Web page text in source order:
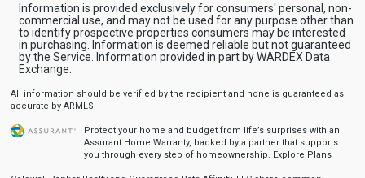
Information is provided exclusively for consumers' personal, non-
commercial use, and may not be used for any purpose other than
to identify prospective properties consumers may be interested
in purchasing. Information is deemed reliable but not guaranteed
by the Service. Information provided in part by WARDEX Data
Exchange.
All information should be verified by the recipient and none is guaranteed as
accurate by ARMLS.
Protect your home and budget from life’s surprises with an
Assurant Home Warranty, backed by a partner that supports
you through every step of homeownership. Explore Plans